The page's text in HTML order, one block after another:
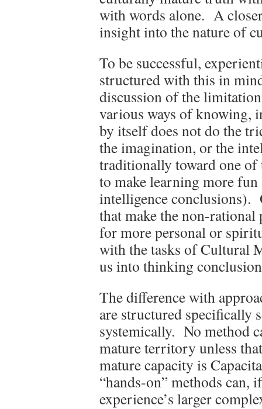
with words alone. A
insight into the nature of
To be successful,
structured with this in
discussion of the
various ways of knowing,
by itself does not do the
the imagination, or the
traditionally toward one of
to make learning more
intelligence conclusions).
that make the non-
for more personal or
with the tasks of Cultural
us into thinking
The difference with
are structured specifically
systemically. No method
mature territory unless
mature capacity is
“hands-on” methods
experience’s larger